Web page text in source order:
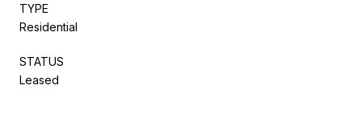
TYPE
Residential
STATUS
Leased